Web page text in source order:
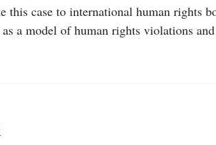
this case to international human rights
a model of human rights violations